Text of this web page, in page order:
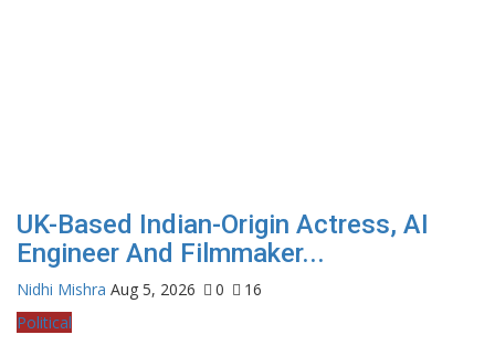
UK-Based Indian-Origin Actress, AI
Engineer And Filmmaker...
Nidhi Mishra Aug 5, 2026 0
16
Political